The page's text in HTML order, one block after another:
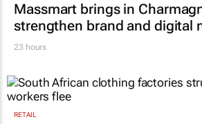
Massmart brings in
strengthen brand and digital
23 hours
RETAIL